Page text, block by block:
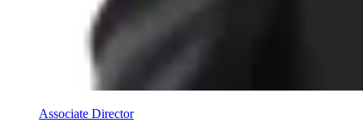
Associate Director